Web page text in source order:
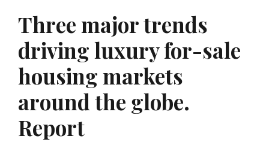
Three major trends
driving luxury for-sale
housing markets
around the globe.
Report